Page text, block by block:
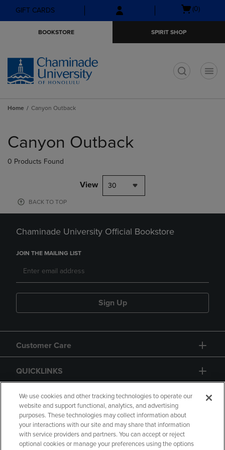
Skip
to
Skip
to
menu
GIFT CARDS
Open
(0)
BOOKSTORE SPIRIT SHOP
Home Canyon Outback
products
Canyon Outback
0 Products Found
View 30
BACK TO TOP
Chaminade University Official Bookstore
JOIN THE MAILING LIST
Sign Up
Customer Care
QUICKLINKS
GIFT CARD
We use cookies and other tracking technologies to operate our
website and support functional, analytics, and advertising
purposes. These technologies may collect information about
your interactions with our site and may share that information
with service providers and partners. You can accept or reject
optional cookies or manage your preferences using the options